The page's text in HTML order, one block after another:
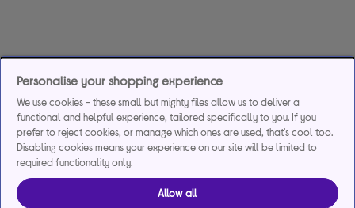
Personalise your shopping experience
We use cookies - these small but mighty files allow us to deliver a
functional and helpful experience, tailored specifically to you. If you
prefer to reject cookies, or manage which ones are used, that's cool too.
Disabling cookies means your experience on our site will be limited to
required functionality only.
Allow all